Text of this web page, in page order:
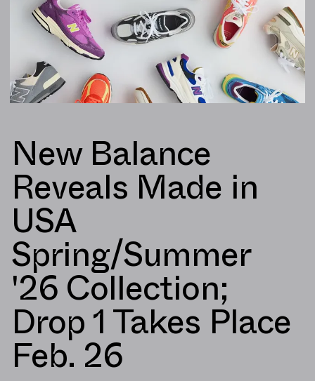
New Balance
Reveals Made in
USA
Spring/Summer
'26 Collection;
Drop 1 Takes Place
Feb. 26